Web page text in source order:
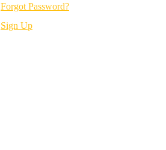
Forgot Password?
Sign Up